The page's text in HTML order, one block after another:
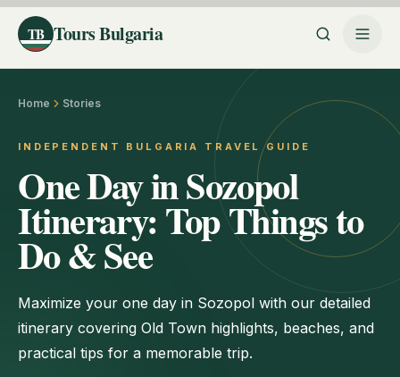
TB Tours Bulgaria
Home Stories
INDEPENDENT BULGARIA TRAVEL GUIDE
One Day in Sozopol
Itinerary: Top Things to
Do & See
Maximize your one day in Sozopol with our detailed
itinerary covering Old Town highlights, beaches, and
practical tips for a memorable trip.